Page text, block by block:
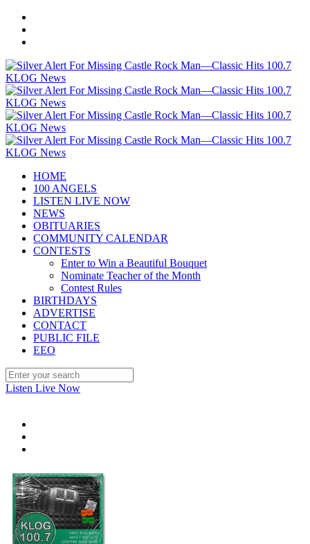
HOME
100 ANGELS
LISTEN LIVE NOW
NEWS
OBITUARIES
COMMUNITY CALENDAR
CONTESTS
Enter to Win a Beautiful Bouquet
Nominate Teacher of the Month
Contest Rules
BIRTHDAYS
ADVERTISE
CONTACT
PUBLIC FILE
EEO
Listen Live Now